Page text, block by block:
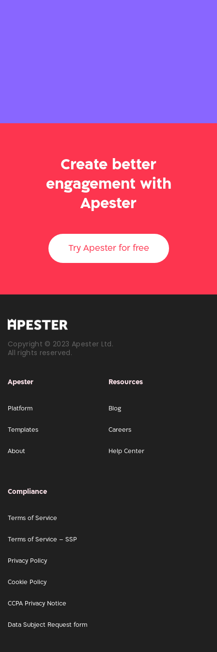
Create better
engagement with
Apester
Try Apester for free
Copyright © 2023 Apester Ltd.
All rights reserved.
Apester
Platform
Templates
About
Resources
Blog
Careers
Help Center
Compliance
Terms of Service
Terms of Service – SSP
Privacy Policy
Cookie Policy
CCPA Privacy Notice
Data Subject Request form